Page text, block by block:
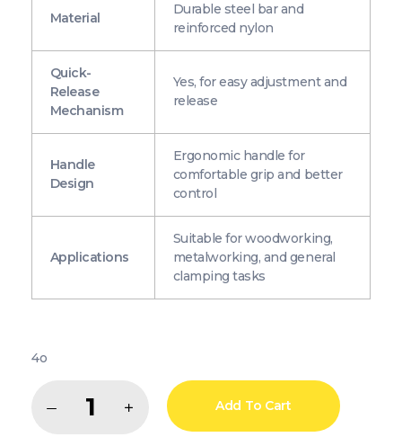
Material
Durable steel bar and
reinforced nylon
Quick-
Release
Mechanism
Yes, for easy adjustment and
release
Handle
Design
Ergonomic handle for
comfortable grip and better
control
Applications
Suitable for woodworking,
metalworking, and general
clamping tasks
4o
Add To Cart